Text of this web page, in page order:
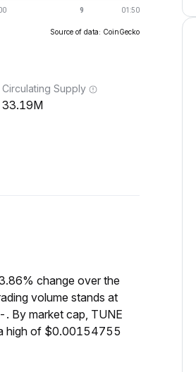
Source of data: CoinGecko
Circulating Supply
33.19M
change over the
volume stands at
By market cap, TUNE
high of $0.00154755